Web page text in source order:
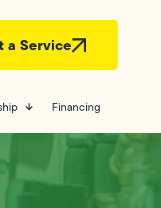
a Service
Financing